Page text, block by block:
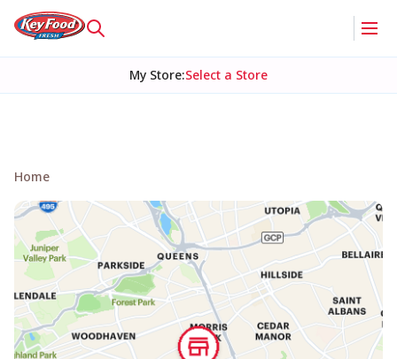
My Store:Select a Store
Home